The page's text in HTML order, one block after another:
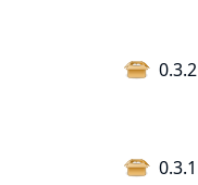
0.3.2
0.3.1